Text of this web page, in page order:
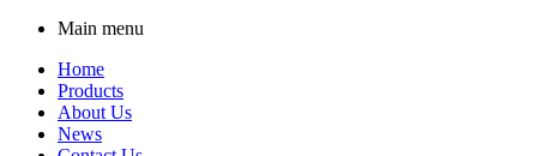
Main menu
Home
Products
About Us
News